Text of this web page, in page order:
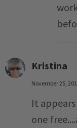
Kristina
November 25,
It
one